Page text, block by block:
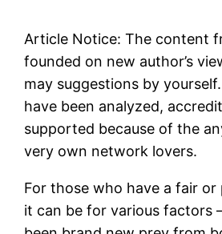
Article Notice: The content
founded on new author’s
may suggestions by
have been analyzed,
supported because of the
very own network lovers.
For those who have a fair
it can be for various factors